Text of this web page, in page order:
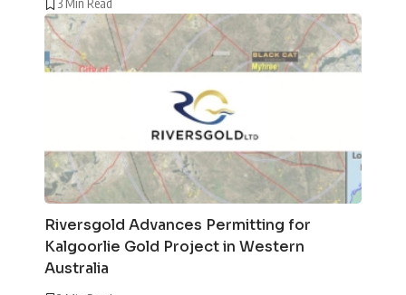
3 Min Read
Riversgold Advances Permitting for
Kalgoorlie Gold Project in Western
Australia